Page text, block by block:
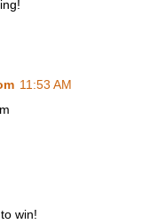
11:53 AM
win!